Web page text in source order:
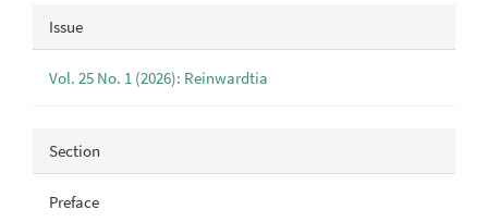
Issue
Vol. 25 No. 1 (2026): Reinwardtia
Section
Preface